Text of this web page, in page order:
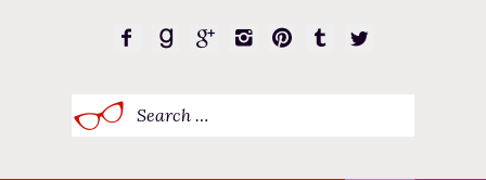
for: